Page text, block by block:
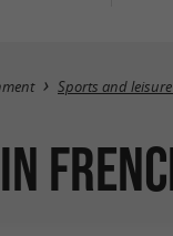
Sports and